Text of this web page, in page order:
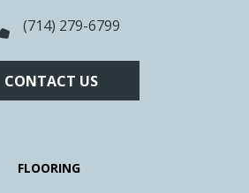
(714) 279-6799
CONTACT US
FLOORING